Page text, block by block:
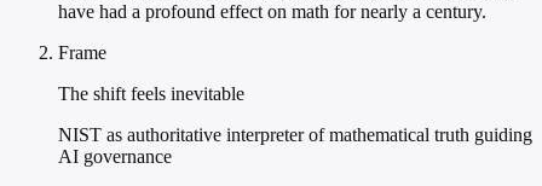
have had a profound effect on math for nearly a century.
Frame
The shift feels inevitable
NIST as authoritative interpreter of mathematical truth guiding
AI governance